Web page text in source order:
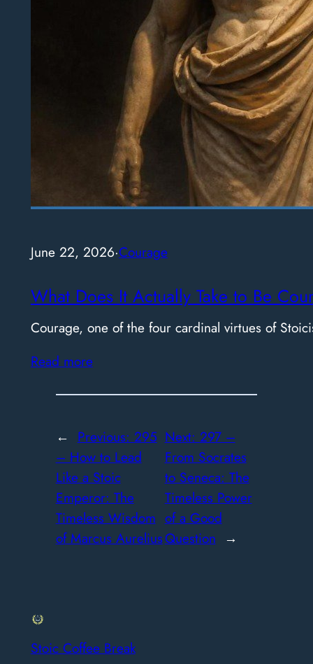
June 22, 2026·Courage
What Does It Actually Take to Be
Courage, one of the four cardinal virtues of
Read more
← Previous: 295
– How to Lead
Like a Stoic
Emperor: The
Timeless Wisdom
of Marcus Aurelius
Next: 297 –
From Socrates
to Seneca: The
Timeless Power
of a Good
Question →
Stoic Coffee Break